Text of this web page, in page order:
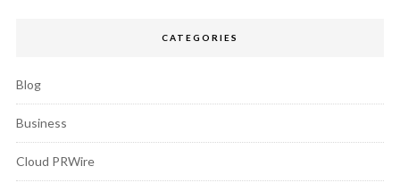
CATEGORIES
Blog
Business
Cloud PRWire